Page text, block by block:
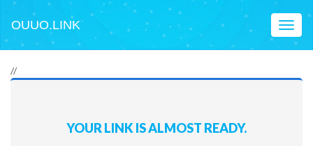
OUUO.LINK
//
YOUR LINK IS ALMOST READY.